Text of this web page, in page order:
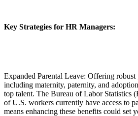
Key Strategies for HR Managers:
Expanded Parental Leave: Offering robust
including maternity, paternity, and
top talent. The Bureau of Labor Statistics
of U.S. workers currently have access to
means enhancing these benefits could set